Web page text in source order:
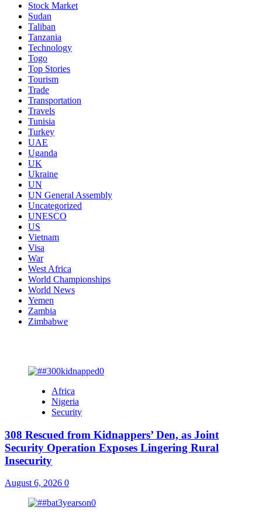
Stock Market
Sudan
Taliban
Tanzania
Technology
Togo
Top Stories
Tourism
Trade
Transportation
Travels
Tunisia
Turkey
UAE
Uganda
UK
Ukraine
UN
UN General Assembly
Uncategorized
UNESCO
US
Vietnam
Visa
War
West Africa
World Championships
World News
Yemen
Zambia
Zimbabwe
Africa
Nigeria
Security
308 Rescued from Kidnappers’ Den, as Joint
Security Operation Exposes Lingering Rural
Insecurity
August 6, 2026 0